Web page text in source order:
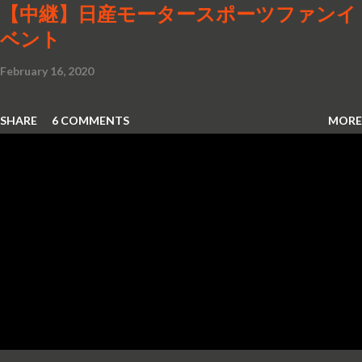
【中継】日産モータースポーツファンイ
ベント
February 16, 2020
SHARE 6 COMMENTS MORE